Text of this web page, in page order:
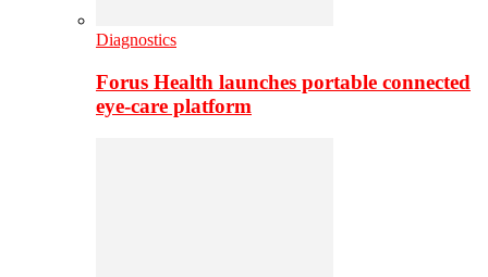
Diagnostics
Forus Health launches portable connected
eye-care platform